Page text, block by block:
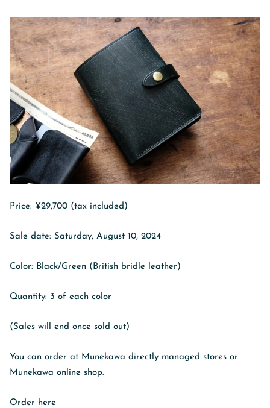
Price: ¥29,700 (tax included)
Sale date: Saturday, August 10, 2024
Color: Black/Green (British bridle leather)
Quantity: 3 of each color
(Sales will end once sold out)
You can order at Munekawa directly managed stores or
Munekawa online shop.
Order here